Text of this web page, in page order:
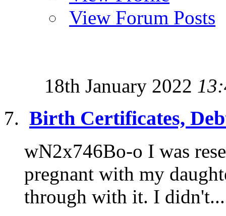
View Forum Posts
18th January 2022
Birth Certificates,
wN2x746Bo-o I was
pregnant with my
through with it. I didn't...